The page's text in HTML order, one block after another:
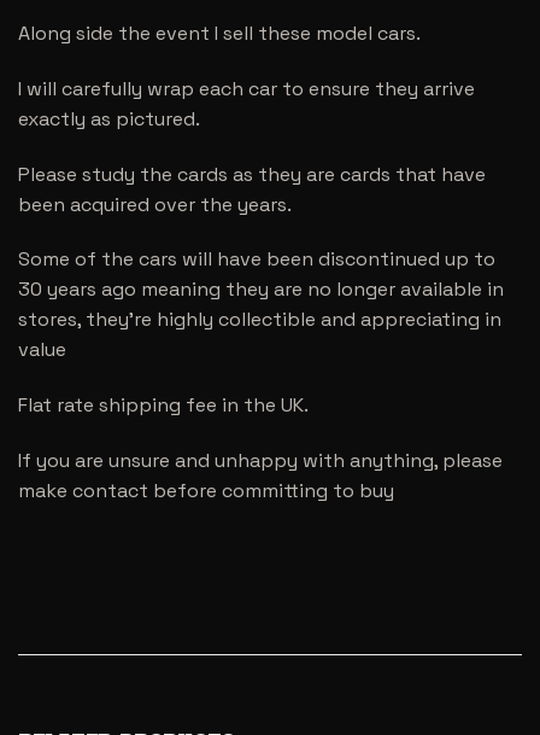
Along side the event I sell these model cars.
I will carefully wrap each car to ensure they arrive
exactly as pictured.
Please study the cards as they are cards that have
been acquired over the years.
Some of the cars will have been discontinued up to
30 years ago meaning they are no longer available in
stores, they’re highly collectible and appreciating in
value
Flat rate shipping fee in the UK.
If you are unsure and unhappy with anything, please
make contact before committing to buy